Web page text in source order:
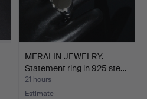
MERALIN JEWELRY.
Statement ring in 925 ste…
21 hours
Estimate